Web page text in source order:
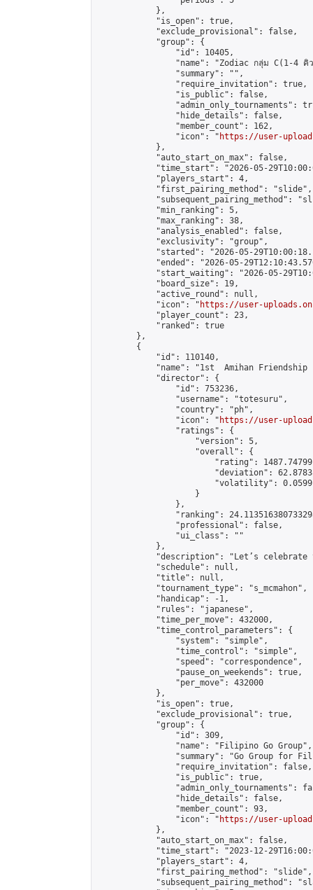
            },
            "is_open": true,
            "exclude_provisional": false,
            "group": {
                "id": 10405,
"name": "Zodiac กลุ่ม C(1-4 คิ
                "summary": "",
                "require_invitation": true,
                "is_public": false,
"admin_only_tournaments":
                "hide_details": false,
                "member_count": 162,
                "icon": "
https://user-
            },
            "auto_start_on_max": false,
"time_start": "2026-05-
            "players_start": 4,
            "first_pairing_method": "slide",
"subsequent_pairing_method":
            "min_ranking": 5,
            "max_ranking": 38,
            "analysis_enabled": false,
            "exclusivity": "group",
"started": "2026-05-
"ended": "2026-05-
"start_waiting": "2026-05-
            "board_size": 19,
            "active_round": null,
            "icon": "
https://user-
            "player_count": 23,
            "ranked": true
        },
        {
            "id": 110140,
"name": "1st  Amihan Friendship
            "director": {
                "id": 753236,
                "username": "totesuru",
                "country": "ph",
                "icon": "
https://user-
                "ratings": {
                    "version": 5,
                    "overall": {
"rating":
"deviation":
"volatility":
                    }
                },
"ranking":
                "professional": false,
                "ui_class": ""
            },
"description": "Let’s
            "schedule": null,
            "title": null,
            "tournament_type": "s_mcmahon",
            "handicap": -1,
            "rules": "japanese",
            "time_per_move": 432000,
            "time_control_parameters": {
                "system": "simple",
                "time_control": "simple",
                "speed": "correspondence",
                "pause_on_weekends": true,
                "per_move": 432000
            },
            "is_open": true,
            "exclude_provisional": true,
            "group": {
                "id": 309,
                "name": "Filipino Go Group",
"summary": "Go Group for
                "require_invitation": false,
                "is_public": true,
"admin_only_tournaments":
                "hide_details": false,
                "member_count": 93,
                "icon": "
https://user-
            },
            "auto_start_on_max": false,
"time_start": "2023-12-
            "players_start": 4,
            "first_pairing_method": "slide",
"subsequent_pairing_method":